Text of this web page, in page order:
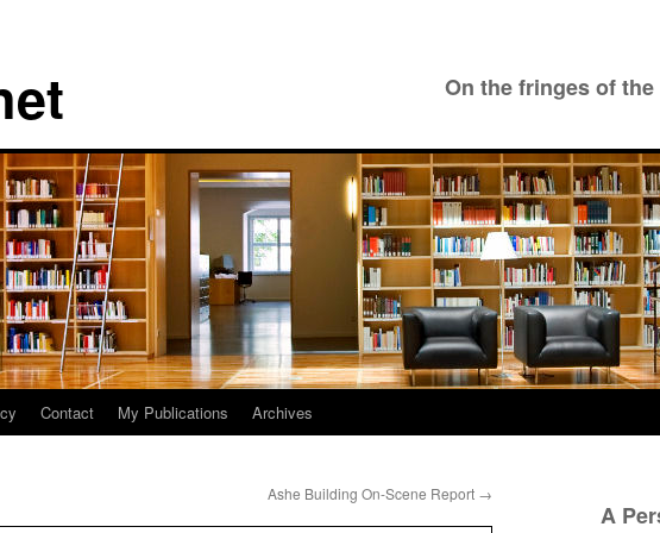
On the fringes of
Contact My Publications Archives
Ashe Building On-Scene Report →
A